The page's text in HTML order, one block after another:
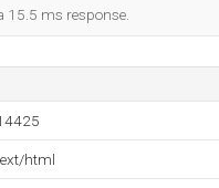
15.5 ms response.
html